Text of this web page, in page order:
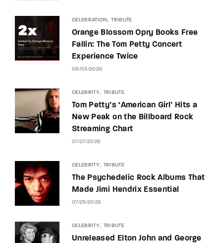
CELEBRATION TRIBUTE
Orange Blossom Opry Books Free
Fallin: The Tom Petty Concert
Experience Twice
08/03/2026
CELEBRITY TRIBUTE
Tom Petty’s ‘American Girl’ Hits a
New Peak on the Billboard Rock
Streaming Chart
07/27/2026
CELEBRITY TRIBUTE
The Psychedelic Rock Albums That
Made Jimi Hendrix Essential
07/25/2026
CELEBRITY TRIBUTE
Unreleased Elton John and George